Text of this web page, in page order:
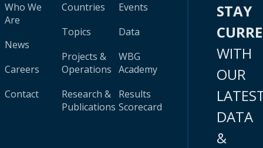
Who We
Are
News
Careers
Contact
Countries
Topics
Projects &
Operations
Research &
Publications
Events
Data
WBG
Academy
Results
Scorecard
STAY
WITH
OUR
DATA
&